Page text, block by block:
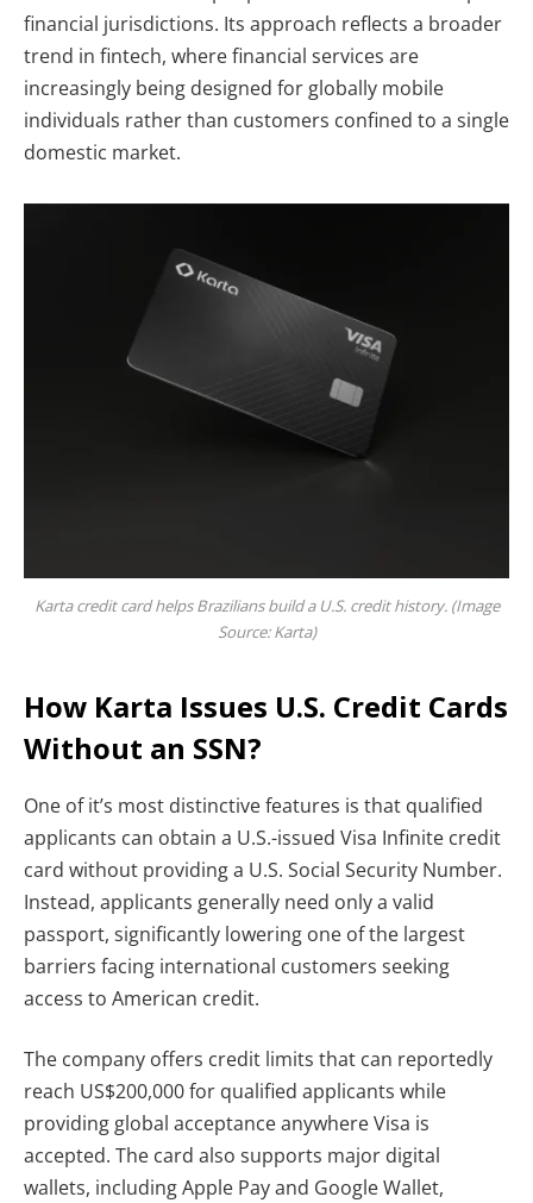
financial jurisdictions. Its approach reflects a broader
trend in fintech, where financial services are
increasingly being designed for globally mobile
individuals rather than customers confined to a single
domestic market.
Karta credit card helps Brazilians build a U.S. credit history. (Image
Source: Karta)
How Karta Issues U.S. Credit Cards
Without an SSN?
One of it’s most distinctive features is that qualified
applicants can obtain a U.S.-issued Visa Infinite credit
card without providing a U.S. Social Security Number.
Instead, applicants generally need only a valid
passport, significantly lowering one of the largest
barriers facing international customers seeking
access to American credit.
The company offers credit limits that can reportedly
reach US$200,000 for qualified applicants while
providing global acceptance anywhere Visa is
accepted. The card also supports major digital
wallets, including Apple Pay and Google Wallet,